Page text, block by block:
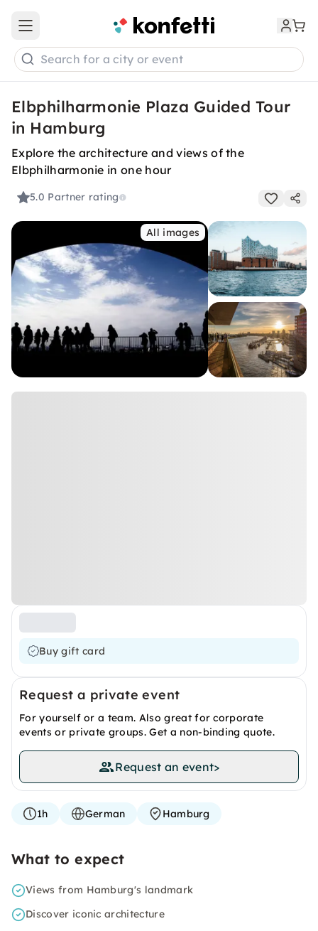
Open main menu
Search for a city or event
Elbphilharmonie Plaza Guided Tour
in Hamburg
Explore the architecture and views of the
Elbphilharmonie in one hour
5.0 Partner rating
All images
Buy gift card
Request a private event
For yourself or a team. Also great for corporate
events or private groups. Get a non-binding quote.
Request an event>
1h German Hamburg
What to expect
Views from Hamburg's landmark
Discover iconic architecture